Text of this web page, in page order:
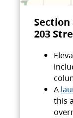
Section
203
A
this